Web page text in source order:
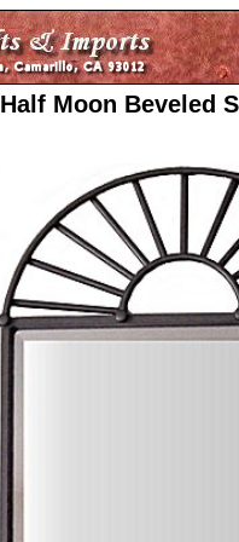
Half Moon Beveled